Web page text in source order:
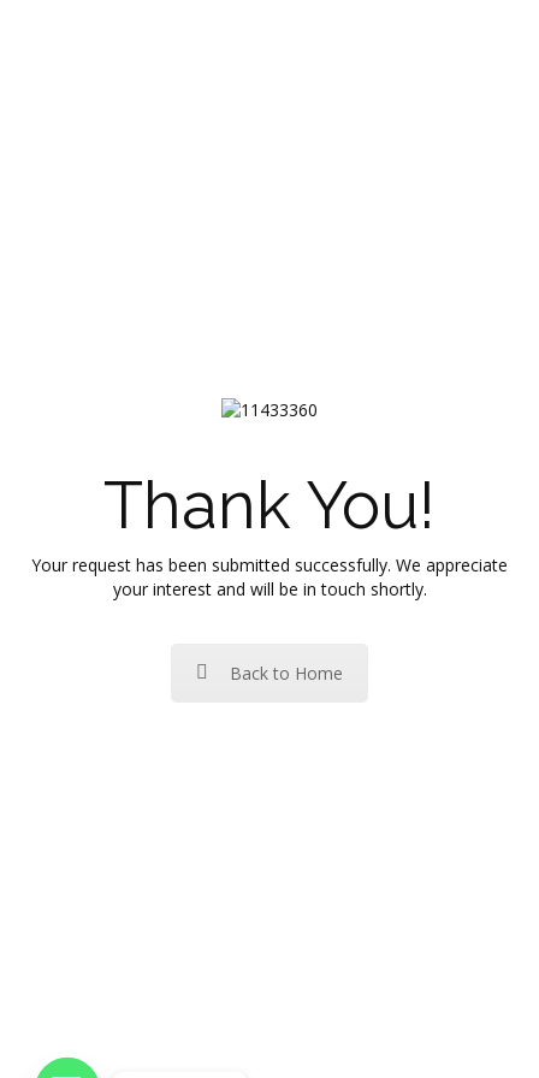
Thank You!
Your request has been submitted successfully. We appreciate
your interest and will be in touch shortly.
Back to Home